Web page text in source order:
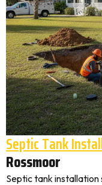
Septic Tank
Rossmoor
Septic tank installation